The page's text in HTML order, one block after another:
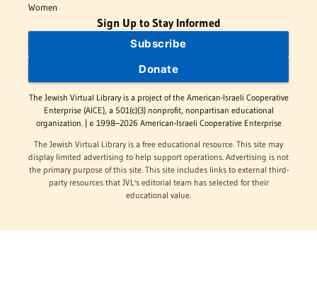
Women
Sign Up to Stay Informed
Subscribe
Donate
The Jewish Virtual Library is a project of the American-Israeli Cooperative
Enterprise (AICE), a 501(c)(3) nonprofit, nonpartisan educational
organization. | © 1998–2026 American-Israeli Cooperative Enterprise
The Jewish Virtual Library is a free educational resource. This site may
display limited advertising to help support operations. Advertising is not
the primary purpose of this site. This site includes links to external third-
party resources that JVL's editorial team has selected for their
educational value.